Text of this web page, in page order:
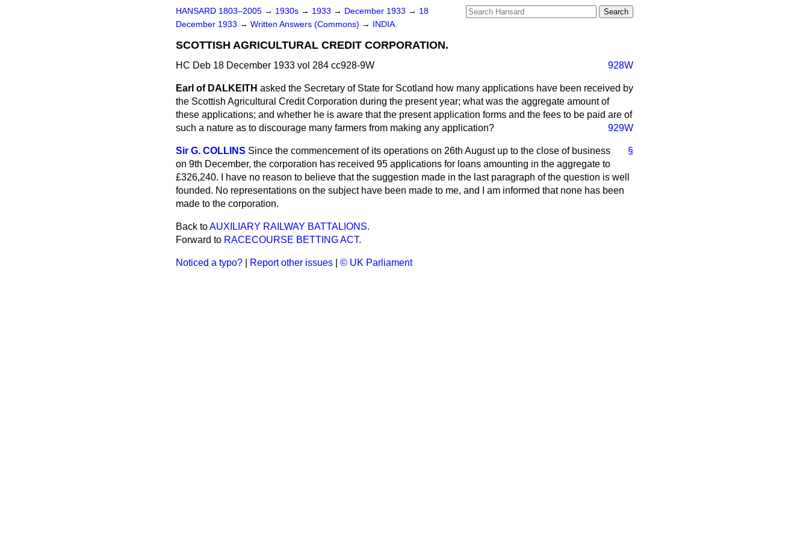
HANSARD 1803–2005 → 1930s → 1933 → December 1933 → 18
December 1933 → Written Answers (Commons) → INDIA.
SCOTTISH AGRICULTURAL CREDIT CORPORATION.
HC Deb 18 December 1933 vol 284 cc928-9W 928W
Earl of DALKEITH asked the Secretary of State for Scotland how many applications have been received by
the Scottish Agricultural Credit Corporation during the present year; what was the aggregate amount of
these applications; and whether he is aware that the present application forms and the fees to be paid are of
such a nature as to discourage many farmers from making any application?
929W
§
Sir G. COLLINS Since the commencement of its operations on 26th August up to the close of business
on 9th December, the corporation has received 95 applications for loans amounting in the aggregate to
£326,240. I have no reason to believe that the suggestion made in the last paragraph of the question is well
founded. No representations on the subject have been made to me, and I am informed that none has been
made to the corporation.
Back toAUXILIARY RAILWAY BATTALIONS.
Forward to RACECOURSE BETTING ACT.
Noticed a typo? Report other issues © UK Parliament